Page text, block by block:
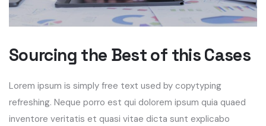
Sourcing the Best of this Cases
Lorem ipsum is simply free text used by copytyping
refreshing. Neque porro est qui dolorem ipsum quia quaed
inventore veritatis et quasi vitae dicta sunt explicabo